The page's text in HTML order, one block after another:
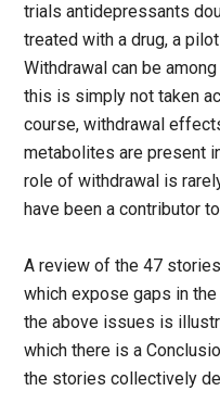
trials antidepressants
treated with a drug, a
Withdrawal can be
this is simply not taken
course, withdrawal
metabolites are present
role of withdrawal is
have been a contributor
A review of the 47
which expose gaps in
the above issues is
which there is a
the stories collectively